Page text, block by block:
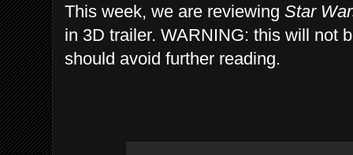
This week, we are reviewing Star
in 3D trailer. WARNING: this will not
should avoid further reading.